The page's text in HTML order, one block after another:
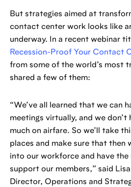
But strategies aimed at
contact center work looks like
underway. In a recent webinar
Recession-Proof Your Contact
from some of the world’s most
shared a few of them:
“We’ve all learned that we can
meetings virtually, and we don’t
much on airfare. So we’ll take
places and make sure that then
into our workforce and have
support our members,” said
Director, Operations and